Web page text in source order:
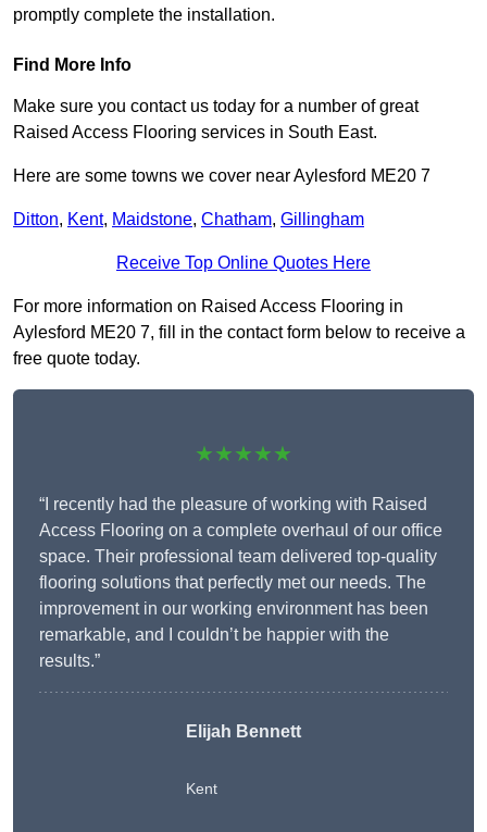
promptly complete the installation.
Find More Info
Make sure you contact us today for a number of great
Raised Access Flooring services in South East.
Here are some towns we cover near Aylesford ME20 7
Ditton, Kent, Maidstone, Chatham, Gillingham
Receive Top Online Quotes Here
For more information on Raised Access Flooring in
Aylesford ME20 7, fill in the contact form below to receive a
free quote today.
★★★★★
“I recently had the pleasure of working with Raised
Access Flooring on a complete overhaul of our office
space. Their professional team delivered top-quality
flooring solutions that perfectly met our needs. The
improvement in our working environment has been
remarkable, and I couldn’t be happier with the
results.”
Elijah Bennett
Kent